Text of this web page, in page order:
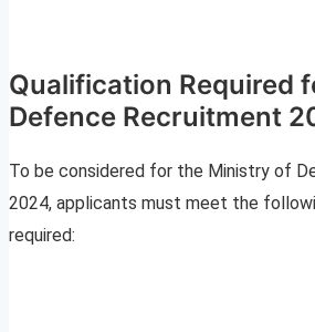
Qualification Required
Defence Recruitment
To be considered for the Ministry of
2024, applicants must meet the
required: